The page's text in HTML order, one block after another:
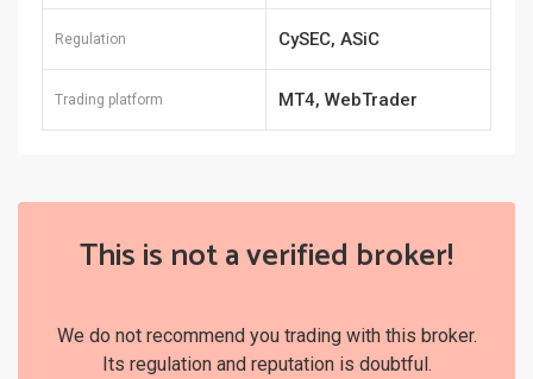
Regulation CySEC, ASiC
Trading platform MT4, WebTrader
This is not a verified broker!
We do not recommend you trading with this broker.
Its regulation and reputation is doubtful.